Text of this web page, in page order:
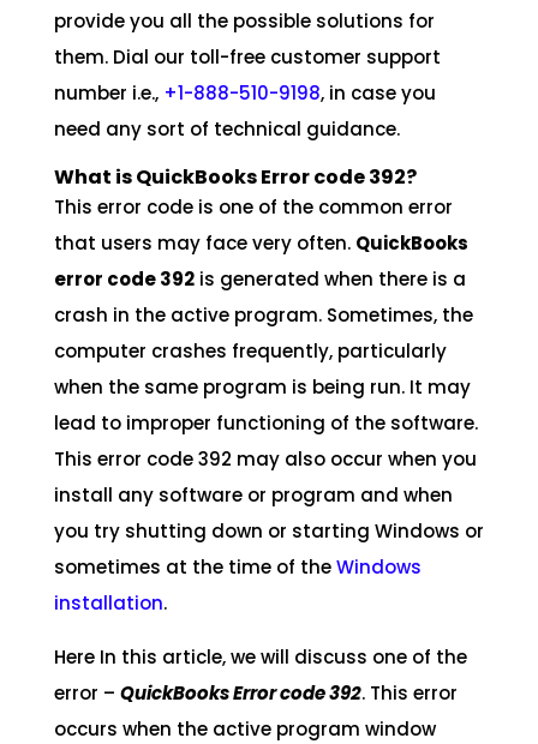
provide you all the possible solutions for
them. Dial our toll-free customer support
number i.e., +1-888-510-9198, in case you
need any sort of technical guidance.
What is QuickBooks Error code 392?
This error code is one of the common error
that users may face very often. QuickBooks
error code 392is generated when there is a
crash in the active program. Sometimes, the
computer crashes frequently, particularly
when the same program is being run. It may
lead to improper functioning of the software.
This error code 392 may also occur when you
install any software or program and when
you try shutting down or starting Windows or
sometimes at the time of theWindows
installation.
Here In this article, we will discuss one of the
error – QuickBooks Error code 392. This error
occurs when the active program window